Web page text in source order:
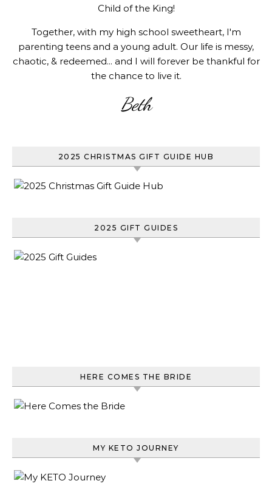
Child of the King!
Together, with my high school sweetheart, I'm
parenting teens and a young adult. Our life is messy,
chaotic, & redeemed... and I will forever be thankful for
the chance to live it.
Beth
2025 CHRISTMAS GIFT GUIDE HUB
2025 GIFT GUIDES
HERE COMES THE BRIDE
MY KETO JOURNEY